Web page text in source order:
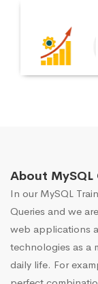
About MySQL
In our MySQL
Queries and we
web applications
technologies as a
daily life. For